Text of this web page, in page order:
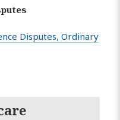
Disputes, Ordinary